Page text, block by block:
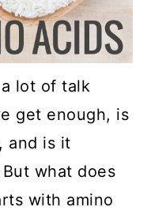
lot of talk
get enough, is
and is it
what does
with amino